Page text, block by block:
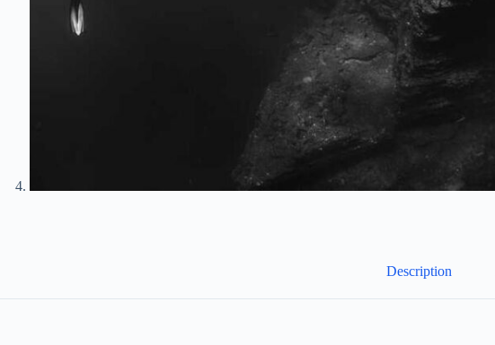
Description